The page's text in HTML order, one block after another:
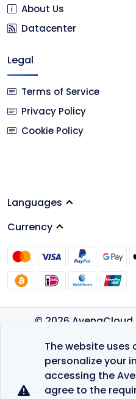
The website uses
personalize your
accessing the
agree to the
About Us
Datacenter
Legal
Terms of Service
Privacy Policy
Cookie Policy
Languages
Currency
© 2026
Terms